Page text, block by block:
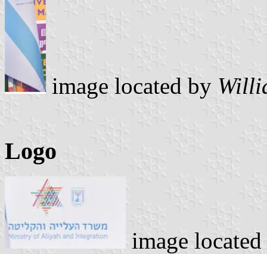
image located by
Logo
image